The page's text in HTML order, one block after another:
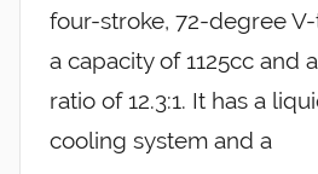
four-stroke, 72-degree
a capacity of 1125cc and
ratio of 12.3:1. It has a
cooling system and a